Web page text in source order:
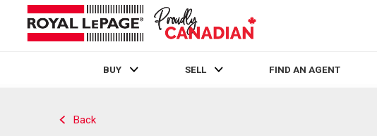
BUY SELL FIND AN AGENT
Back